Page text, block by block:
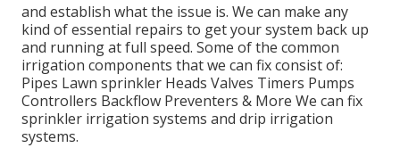
and establish what the issue is. We can make any
kind of essential repairs to get your system back up
and running at full speed. Some of the common
irrigation components that we can fix consist of:
Pipes Lawn sprinkler Heads Valves Timers Pumps
Controllers Backflow Preventers & More We can fix
sprinkler irrigation systems and drip irrigation
systems.